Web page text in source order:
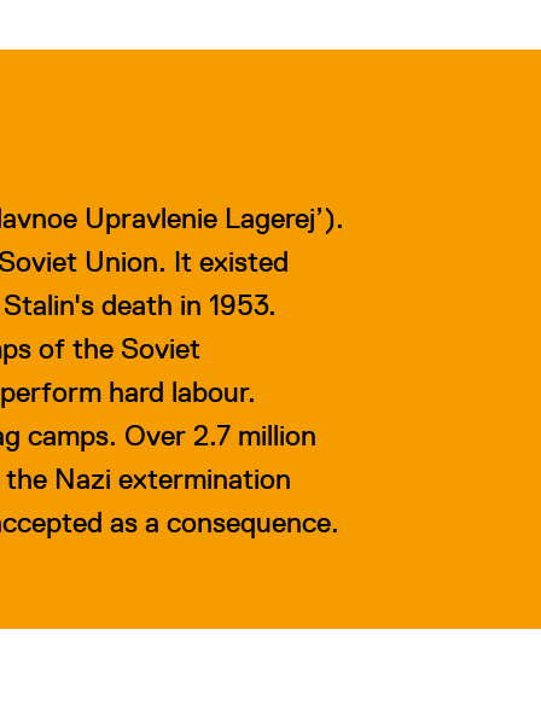
Upravlenie Lagerej’).
Union. It existed
death in 1953.
of the Soviet
hard labour.
camps. Over 2.7 million
Nazi extermination
as a consequence.